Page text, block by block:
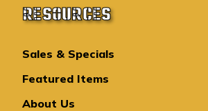
RESOURCES
Sales & Specials
Featured Items
About Us